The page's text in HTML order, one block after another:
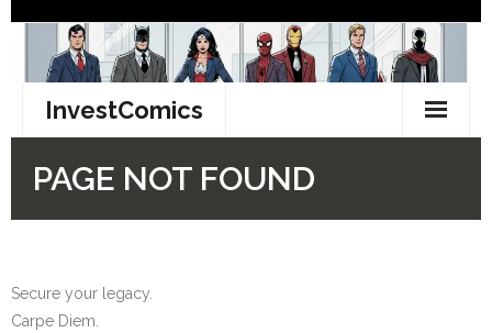
Secure your legacy.
Carpe Diem.